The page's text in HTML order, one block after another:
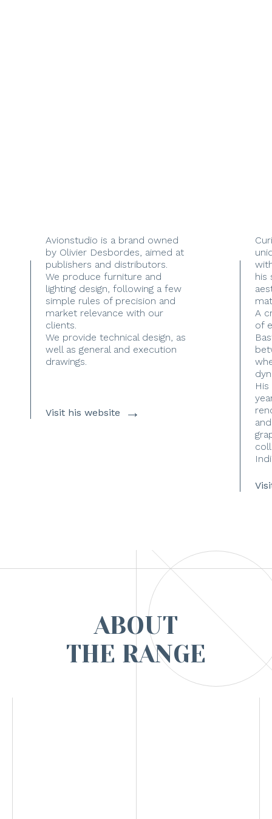
Avionstudio is a brand owned
by Olivier Desbordes, aimed at
publishers and distributors.
We produce furniture and
lighting design, following a few
simple rules of precision and
market relevance with our
clients.
We provide technical design, as
well as general and execution
drawings.
Visit his website →
his
A
of
ABOUT
THE RANGE